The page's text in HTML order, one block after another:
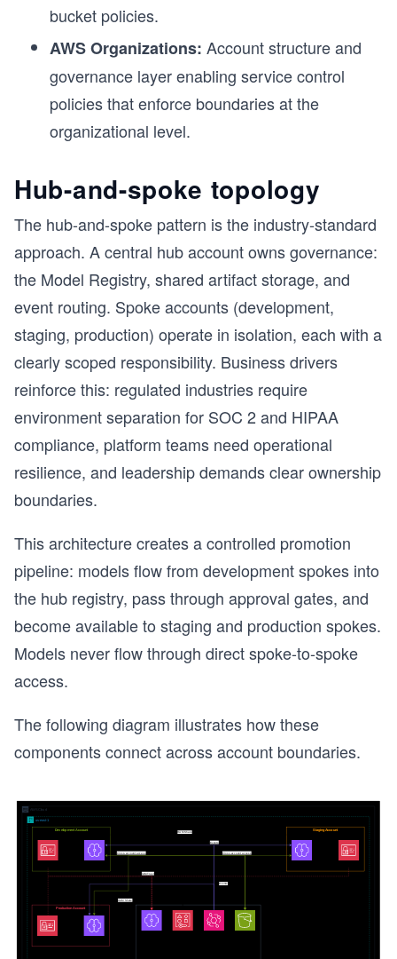
bucket policies.
AWS Organizations: Account structure and
governance layer enabling service control
policies that enforce boundaries at the
organizational level.
Hub-and-spoke topology
The hub-and-spoke pattern is the industry-standard
approach. A central hub account owns governance:
the Model Registry, shared artifact storage, and
event routing. Spoke accounts (development,
staging, production) operate in isolation, each with a
clearly scoped responsibility. Business drivers
reinforce this: regulated industries require
environment separation for SOC 2 and HIPAA
compliance, platform teams need operational
resilience, and leadership demands clear ownership
boundaries.
This architecture creates a controlled promotion
pipeline: models flow from development spokes into
the hub registry, pass through approval gates, and
become available to staging and production spokes.
Models never flow through direct spoke-to-spoke
access.
The following diagram illustrates how these
components connect across account boundaries.